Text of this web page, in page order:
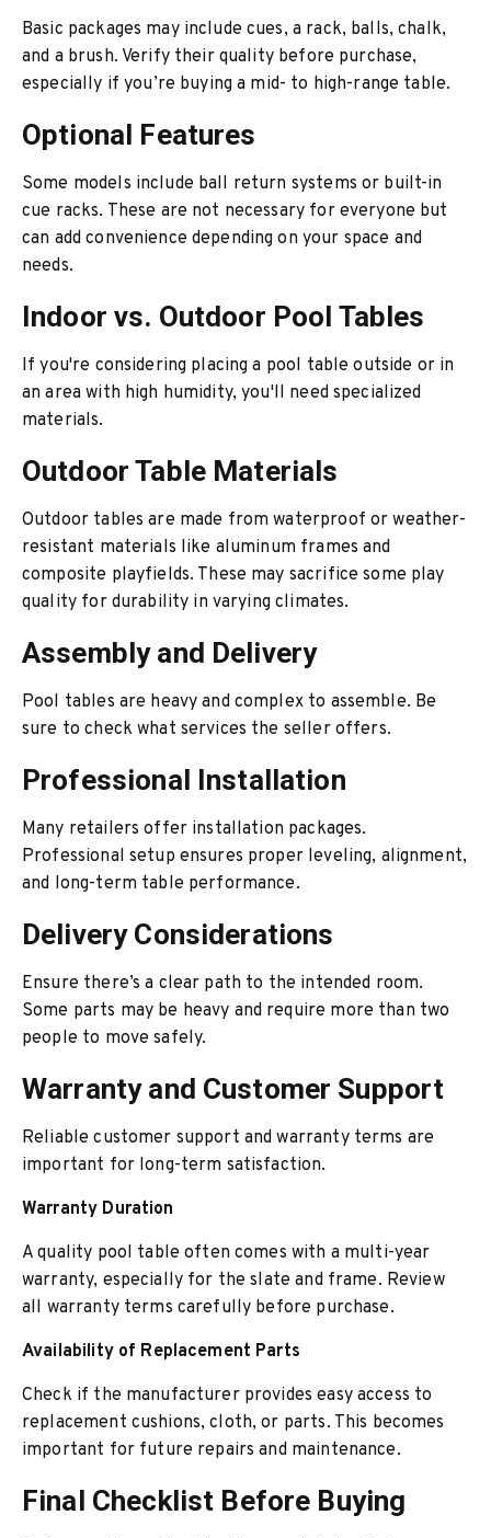
Basic packages may include cues, a rack, balls, chalk,
and a brush. Verify their quality before purchase,
especially if you’re buying a mid- to high-range table.
Optional Features
Some models include ball return systems or built-in
cue racks. These are not necessary for everyone but
can add convenience depending on your space and
needs.
Indoor vs. Outdoor Pool Tables
If you're considering placing a pool table outside or in
an area with high humidity, you'll need specialized
materials.
Outdoor Table Materials
Outdoor tables are made from waterproof or weather-
resistant materials like aluminum frames and
composite playfields. These may sacrifice some play
quality for durability in varying climates.
Assembly and Delivery
Pool tables are heavy and complex to assemble. Be
sure to check what services the seller offers.
Professional Installation
Many retailers offer installation packages.
Professional setup ensures proper leveling, alignment,
and long-term table performance.
Delivery Considerations
Ensure there’s a clear path to the intended room.
Some parts may be heavy and require more than two
people to move safely.
Warranty and Customer Support
Reliable customer support and warranty terms are
important for long-term satisfaction.
Warranty Duration
A quality pool table often comes with a multi-year
warranty, especially for the slate and frame. Review
all warranty terms carefully before purchase.
Availability of Replacement Parts
Check if the manufacturer provides easy access to
replacement cushions, cloth, or parts. This becomes
important for future repairs and maintenance.
Final Checklist Before Buying